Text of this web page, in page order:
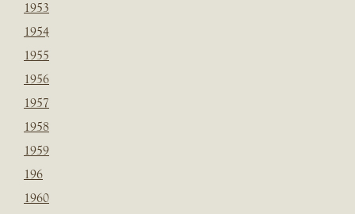
1953
1954
1955
1956
1957
1958
1959
196
1960